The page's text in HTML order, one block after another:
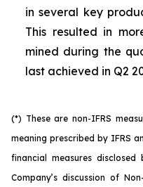
in several key
This resulted in
mined during the
last achieved in Q2
(*) These are non-IFRS
meaning prescribed by IFRS
financial measures
Company’s discussion of